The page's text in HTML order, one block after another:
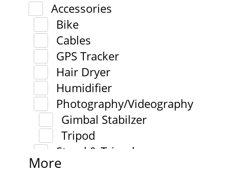
Accessories
Bike
Cables
GPS Tracker
Hair Dryer
Humidifier
Photography/Videography
Gimbal Stabilzer
Tripod
Stand & Tripod
More